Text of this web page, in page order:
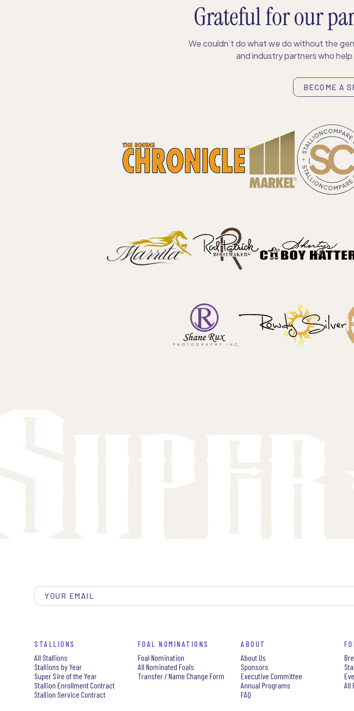
Grateful for our
We couldn’t do what we do without the
and industry partners who help
BECOME A
STALLIONS
All Stallions
Stallions by Year
Super Sire of the Year
Stallion Enrollment Contract
Stallion Service Contract
FOAL NOMINATIONS
Foal Nomination
All Nominated Foals
Transfer / Name Change Form
ABOUT
About Us
Sponsors
Executive Committee
Annual Programs
FAQ
All